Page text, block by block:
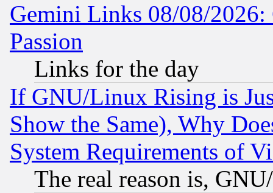
Gemini Links 08/08/2026:
Passion
Links for the day
If GNU/Linux Rising is
Show the Same), Why
System Requirements of
The real reason is,